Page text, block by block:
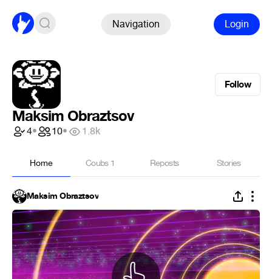
Navigation Login
Follow
Maksim Obraztsov
4• 10• 1.8k
Home Coubs 1 Reposts Stories
Maksim Obraztsov